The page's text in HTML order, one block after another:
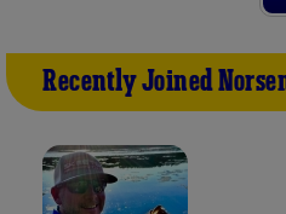
Recently Joined